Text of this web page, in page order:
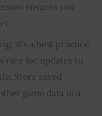
ensures you
it’s a best practice
rare for updates to
Store saved
game data in a